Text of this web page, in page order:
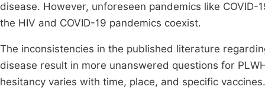
disease. However, unforeseen pandemics like
the HIV and COVID-19 pandemics coexist.
The inconsistencies in the published literature
disease result in more unanswered questions for
hesitancy varies with time, place, and specific